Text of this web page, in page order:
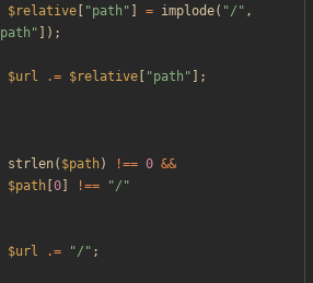
$relative
"path " = implode( "/ " ,
path " ]);
$url .= $relative "path " ];
strlen( $path) !== 0 &&
$path 0 !== "/ "
$url .= "/ " ;